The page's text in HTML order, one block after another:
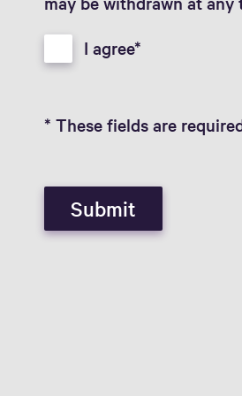
I agree
* These fields are
Submit